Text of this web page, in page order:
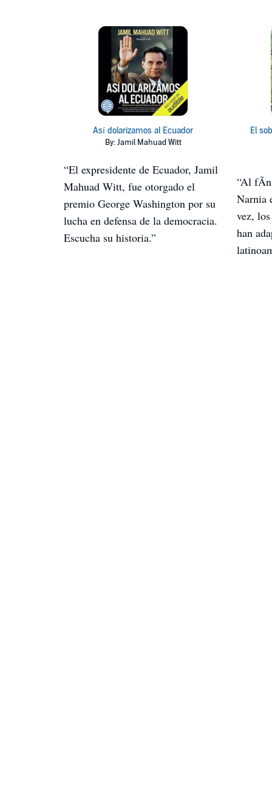
Así dolarizamos al Ecuador
By: Jamil Mahuad Witt
“El expresidente de Ecuador, Jamil
Mahuad Witt, fue otorgado el
premio George Washington por su
lucha en defensa de la democracia.
Escucha su historia.”
El
“Al fÃ­n
Narnia
vez,
han